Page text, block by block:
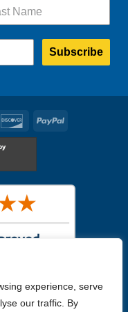
experience, serve
our traffic. By
Subscribe
DiscoverPayPal
not exactly what you will